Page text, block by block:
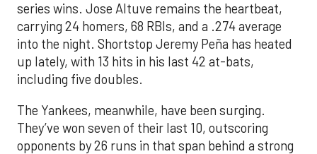
series wins. Jose Altuve remains the heartbeat,
carrying 24 homers, 68 RBIs, and a .274 average
into the night. Shortstop Jeremy Peña has heated
up lately, with 13 hits in his last 42 at-bats,
including five doubles.
The Yankees, meanwhile, have been surging.
They’ve won seven of their last 10, outscoring
opponents by 26 runs in that span behind a strong